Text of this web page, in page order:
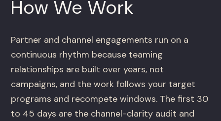
How We Work
Partner and channel engagements run on a
continuous rhythm because teaming
relationships are built over years, not
campaigns, and the work follows your target
programs and recompete windows. The first 30
to 45 days are the channel-clarity audit and